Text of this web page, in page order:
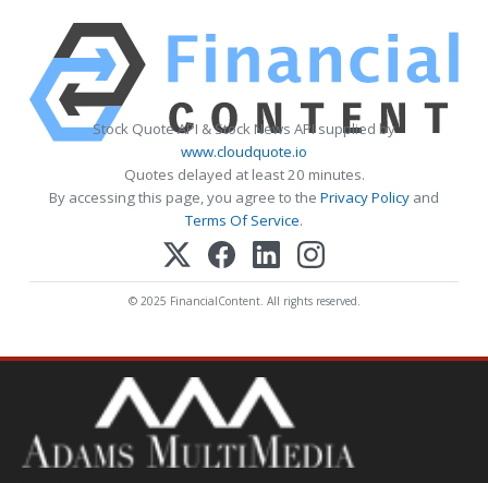
Stock Quote API & Stock News API supplied by
www.cloudquote.io
Quotes delayed at least 20 minutes.
By accessing this page, you agree to the Privacy Policy and
Terms Of Service.
© 2025 FinancialContent. All rights reserved.